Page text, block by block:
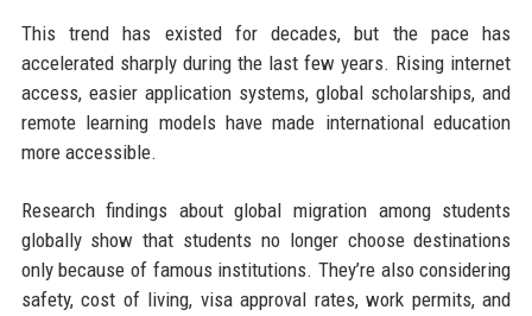
This trend has existed for decades, but the pace has
accelerated sharply during the last few years. Rising internet
access, easier application systems, global scholarships, and
remote learning models have made international education
more accessible.
Research findings about global migration among students
globally show that students no longer choose destinations
only because of famous institutions. They’re also considering
safety, cost of living, visa approval rates, work permits, and